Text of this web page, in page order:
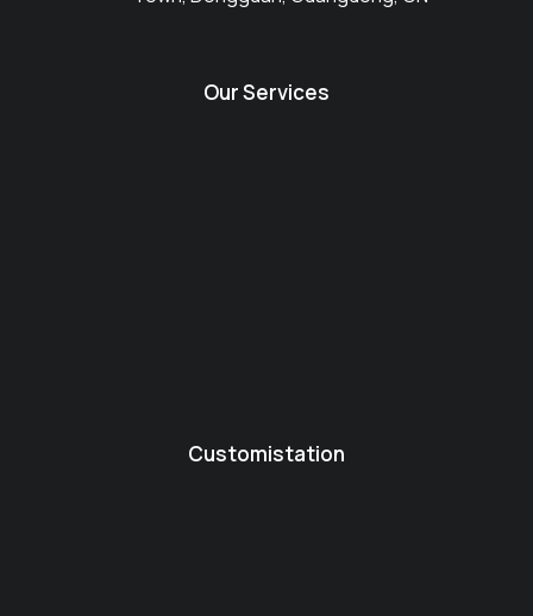
Our Services
Customistation